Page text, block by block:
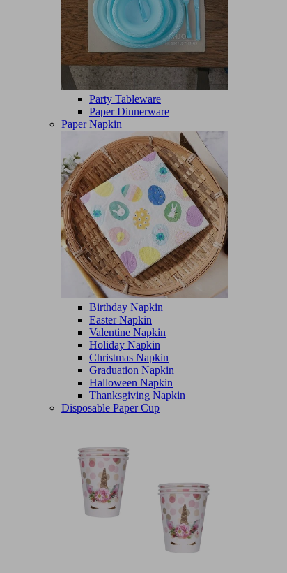
Party Tableware
Paper Dinnerware
Paper Napkin
Birthday Napkin
Easter Napkin
Valentine Napkin
Holiday Napkin
Christmas Napkin
Graduation Napkin
Halloween Napkin
Thanksgiving Napkin
Disposable Paper Cup